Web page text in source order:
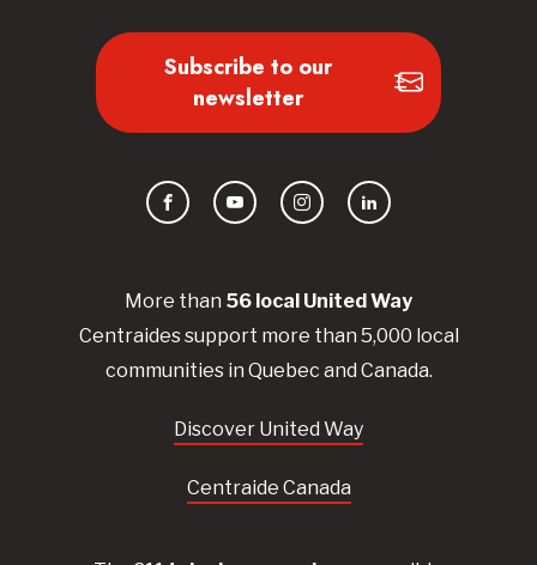
More than 56 local UnitedWay
Centraidessupport more than 5,000 local
communities in Quebec and Canada.
Discover United Way
Centraide Canada
Subscribe to our
newsletter
FacebookYouTubeInstagramLinkedIn